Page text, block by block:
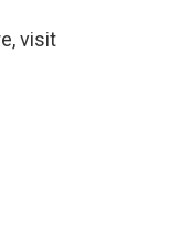
visit